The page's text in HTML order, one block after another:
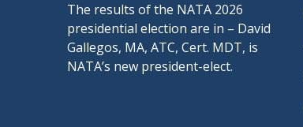
The results of the NATA 2026
presidential election are in – David
Gallegos, MA, ATC, Cert. MDT, is
NATA’s new president-elect.